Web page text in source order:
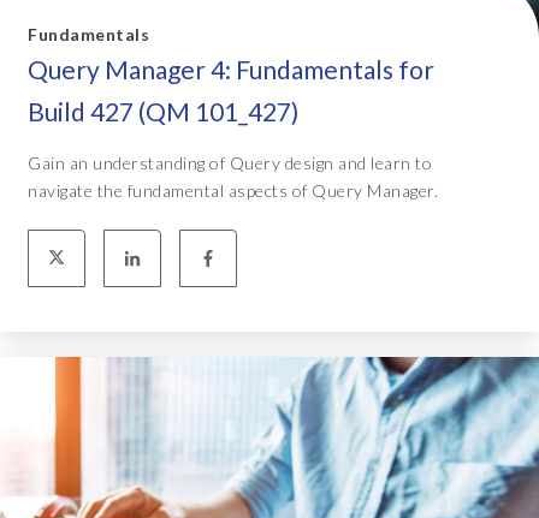
Fundamentals
Query Manager 4: Fundamentals for
Build 427 (QM 101_427)
Gain an understanding of Query design and learn to
navigate the fundamental aspects of Query Manager.